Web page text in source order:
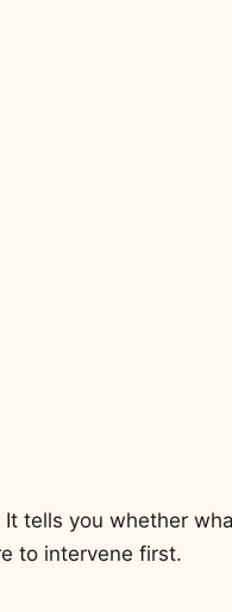
tells you whether
to intervene first.